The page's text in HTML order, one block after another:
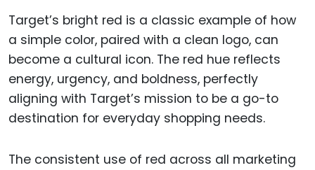
Target’s bright red is a classic example of how
a simple color, paired with a clean logo, can
become a cultural icon. The red hue reflects
energy, urgency, and boldness, perfectly
aligning with Target’s mission to be a go-to
destination for everyday shopping needs.
The consistent use of red across all marketing